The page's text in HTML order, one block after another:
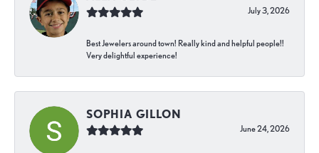
July 3, 2026
Best Jewelers around town! Really kind and helpful people!!
Very delightful experience!
SOPHIA GILLON
June 24, 2026